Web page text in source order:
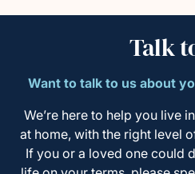
Talk
Want to talk to us about
We’re here to help you live
at home, with the right level
If you or a loved one could